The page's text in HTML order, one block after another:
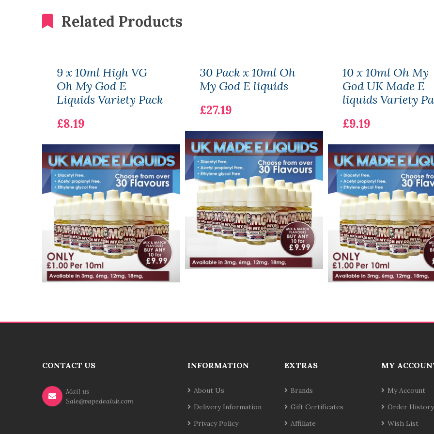
Related Products
9 x 10ml High VG
Oh My God E
Liquids Variety Pack
£8.19
30 Pack x 10ml Oh
My God E liquids
£27.19
10 x 10ml Oh My
God UK Made E
liquids Variety
£9.19
CONTACT US
Mail us
Sale@vapedealuk.com
INFORMATION
About Us
Delivery Information
Privacy Policy
EXTRAS
Brands
Gift Certificates
Affiliate
MY
My Account
Order History
Wish List